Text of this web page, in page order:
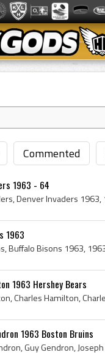
Commented
1963 - 64
1963
1963 Hershey Bears
1963 Boston Bruins